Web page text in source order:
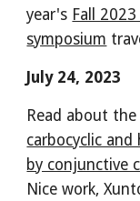
year's Fall
symposium
July 24, 2023
Read about the
carbocyclic
by conjunctive
Nice work,